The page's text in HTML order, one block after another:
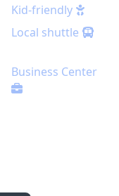
Kid-friendly
Local shuttle
Business Center